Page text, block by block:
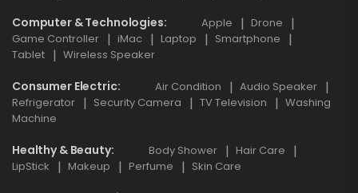
Computer & Technologies Apple
Drone
Game Controller
iMac Laptop
Smartphone
Tablet
Wireless Speaker
Consumer Electric Air Condition
Audio Speaker
Refrigerator
Security Camera TV Television
Washing
Machine
Healthy & Beauty Body Shower
Hair Care
LipStick
Makeup Perfume Skin Care